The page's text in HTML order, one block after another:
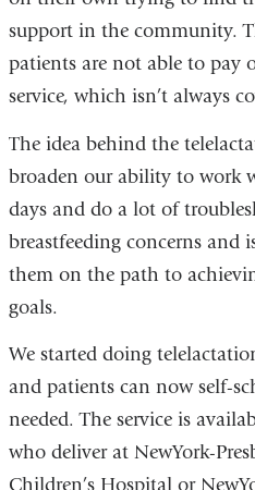
support in the community.
patients are not able to pay
service, which isn’t always
The idea behind the
broaden our ability to work
days and do a lot of
breastfeeding concerns and
them on the path to
goals.
We started doing
and patients can now self-
needed. The service is
who deliver at NewYork-
Children’s Hospital or